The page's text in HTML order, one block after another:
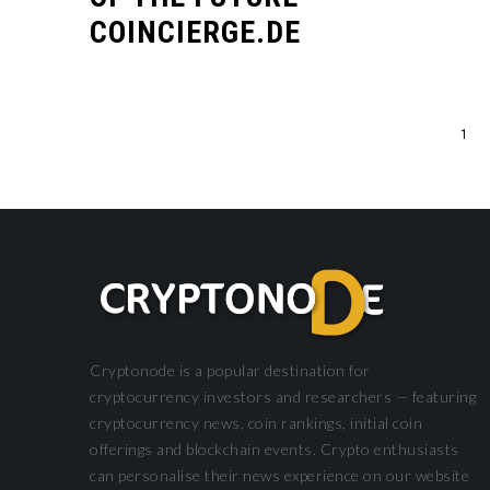
COINCIERGE.DE
1
Cryptonode is a popular destination for
cryptocurrency investors and researchers — featuring
cryptocurrency news, coin rankings, initial coin
offerings and blockchain events. Crypto enthusiasts
can personalise their news experience on our website